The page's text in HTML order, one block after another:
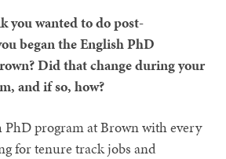
you wanted to do post-
began the English PhD
Did that change during your
and if so, how?
PhD program at Brown with every
for tenure track jobs and